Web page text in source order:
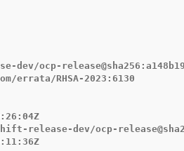
dev/ocp-
errata/RHSA-2023:6130
release-dev/ocp-